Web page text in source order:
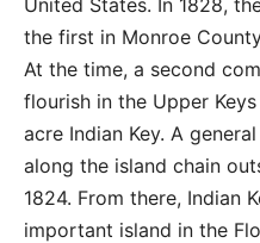
the first in Monroe
At the time, a second
flourish in the Upper
acre Indian Key. A
along the island chain
1824. From there, Indian
important island in the